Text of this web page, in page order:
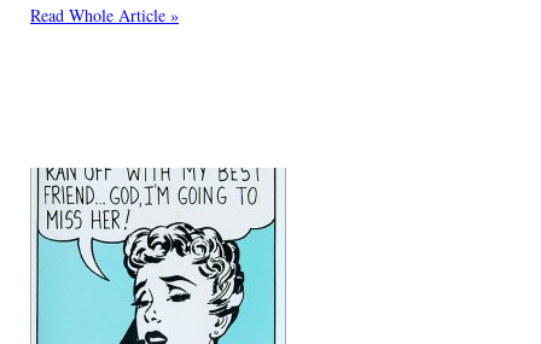
Read Whole Article »